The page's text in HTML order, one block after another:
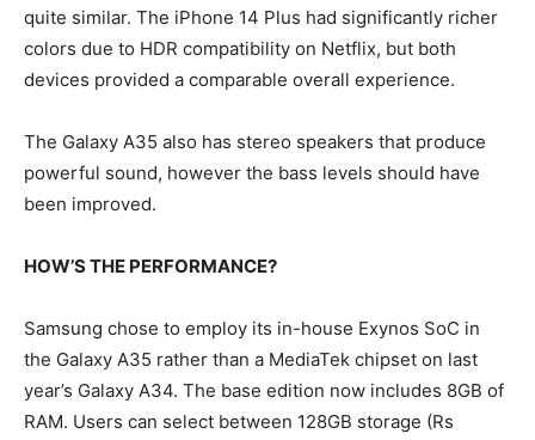
quite similar. The iPhone 14 Plus had significantly richer
colors due to HDR compatibility on Netflix, but both
devices provided a comparable overall experience.
The Galaxy A35 also has stereo speakers that produce
powerful sound, however the bass levels should have
been improved.
HOW’S THE PERFORMANCE?
Samsung chose to employ its in-house Exynos SoC in
the Galaxy A35 rather than a MediaTek chipset on last
year’s Galaxy A34. The base edition now includes 8GB of
RAM. Users can select between 128GB storage (Rs